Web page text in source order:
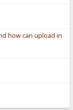
how can upload in